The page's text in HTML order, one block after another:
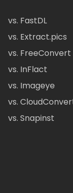
vs. FastDL
vs. Extract.pics
vs. FreeConvert
vs. InFlact
vs. Imageye
vs.
vs. Snapinst